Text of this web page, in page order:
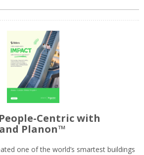
Centric with
Planon™
one of the world’s smartest buildings